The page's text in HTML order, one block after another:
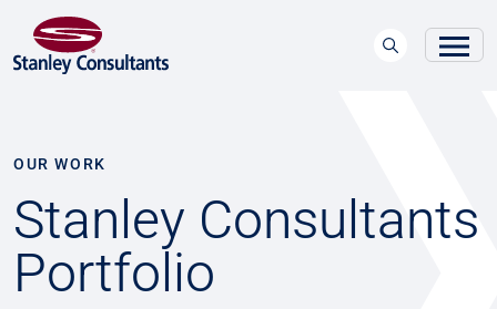
OUR WORK
Stanley Consultants
Portfolio